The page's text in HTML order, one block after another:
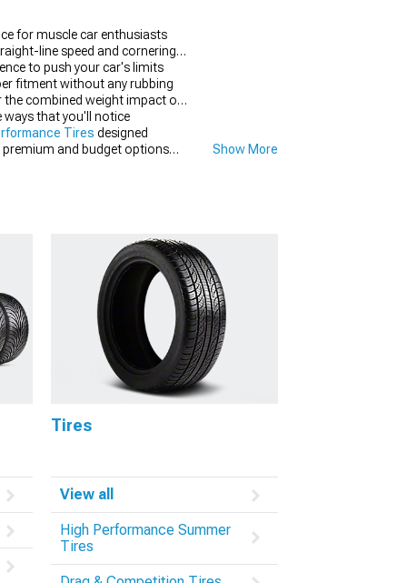
for muscle car enthusiasts
line speed and cornering
to push your car's limits
fitment without any rubbing
the combined weight impact on
ways that you'll notice
Tires designed
premium and budget options
Show More
Tires
View all
High Performance Summer
Tires